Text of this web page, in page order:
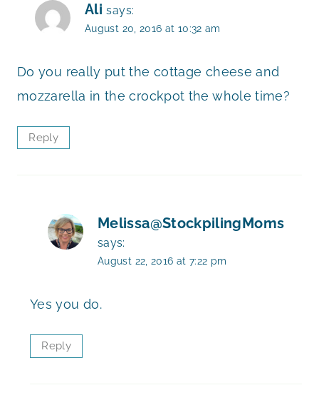
Ali says:
August 20, 2016 at 10:32 am
Do you really put the cottage cheese and
mozzarella in the crockpot the whole time?
Reply
Melissa@StockpilingMoms
says:
August 22, 2016 at 7:22 pm
Yes you do.
Reply